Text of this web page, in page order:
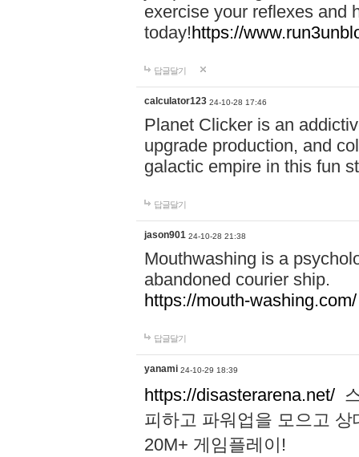
exercise your reflexes and
today!https://
답글달기
calculator123 24-10-28 17:46
Planet Clicker is an
upgrade production, and
galactic empire in this fun
답글달기
jason901 24-10-28 21:38
Mouthwashing is a
abandoned courier ship.
https://mouth-washing.com/
답글달기
yanami 24-10-29 18:39
https://disasterarena.net/
피하고 파워업을 모으고
20M+ 게임플레이!